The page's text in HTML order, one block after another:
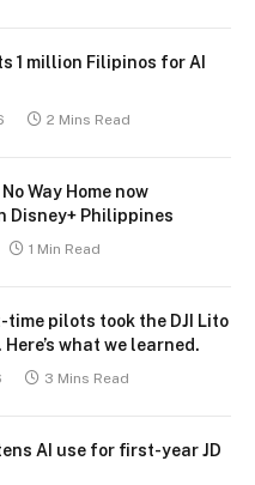
1 million Filipinos for AI
2 Mins Read
Way Home now
Disney+ Philippines
1 Min Read
time pilots took the DJI Lito
what we learned.
3 Mins Read
AI use for first-year JD